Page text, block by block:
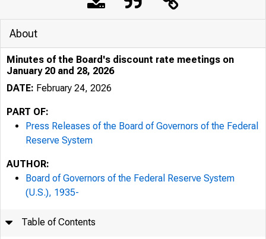
About
Minutes of the Board's discount rate meetings on
January 20 and 28, 2026
DATE: February 24, 2026
PART OF:
Press Releases of the Board of Governors of the Federal
Reserve System
AUTHOR:
Board of Governors of the Federal Reserve System
(U.S.), 1935-
Table of Contents